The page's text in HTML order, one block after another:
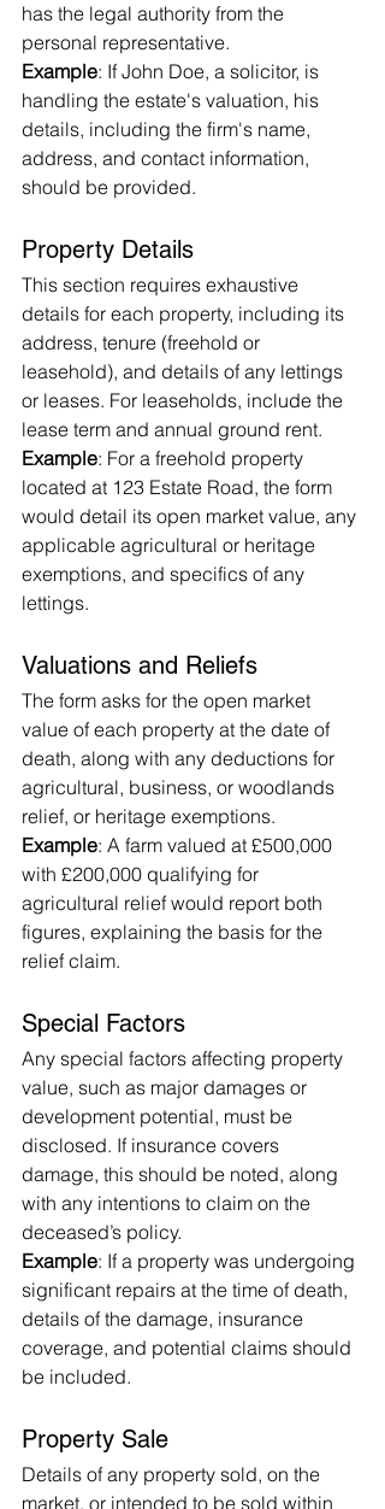
has the legal authority from the
personal representative.
Example: If John Doe, a solicitor, is
handling the estate's valuation, his
details, including the firm's name,
address, and contact information,
should be provided.
Property Details
This section requires exhaustive
details for each property, including its
address, tenure (freehold or
leasehold), and details of any lettings
or leases. For leaseholds, include the
lease term and annual ground rent.
Example: For a freehold property
located at 123 Estate Road, the form
would detail its open market value, any
applicable agricultural or heritage
exemptions, and specifics of any
lettings.
Valuations and Reliefs
The form asks for the open market
value of each property at the date of
death, along with any deductions for
agricultural, business, or woodlands
relief, or heritage exemptions.
Example: A farm valued at £500,000
with £200,000 qualifying for
agricultural relief would report both
figures, explaining the basis for the
relief claim.
Special Factors
Any special factors affecting property
value, such as major damages or
development potential, must be
disclosed. If insurance covers
damage, this should be noted, along
with any intentions to claim on the
deceased’s policy.
Example: If a property was undergoing
significant repairs at the time of death,
details of the damage, insurance
coverage, and potential claims should
be included.
Property Sale
Details of any property sold, on the
market, or intended to be sold within